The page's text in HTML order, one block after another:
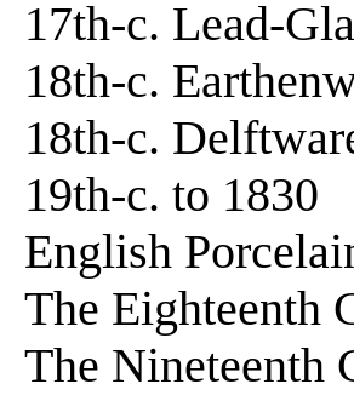
17th-c. Lead-
18th-c.
18th-c.
19th-c. to 1830
English
The Eighteenth
The Nineteenth